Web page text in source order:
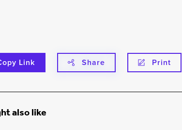
Link Share Print
also like